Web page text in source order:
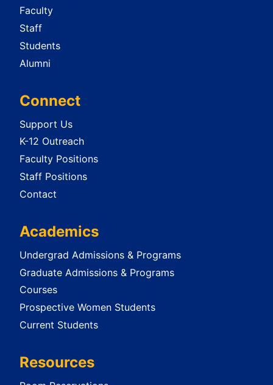
Faculty
Staff
Students
Alumni
Connect
Support Us
K-12 Outreach
Faculty Positions
Staff Positions
Contact
Academics
Undergrad Admissions & Programs
Graduate Admissions & Programs
Courses
Prospective Women Students
Current Students
Resources